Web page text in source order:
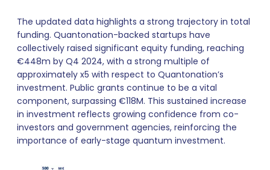
The updated data highlights a strong trajectory in total
funding. Quantonation-backed startups have
collectively raised significant equity funding, reaching
€448m by Q4 2024, with a strong multiple of
approximately x5 with respect to Quantonation’s
investment. Public grants continue to be a vital
component, surpassing €118M. This sustained increase
in investment reflects growing confidence from co-
investors and government agencies, reinforcing the
importance of early-stage quantum investment.